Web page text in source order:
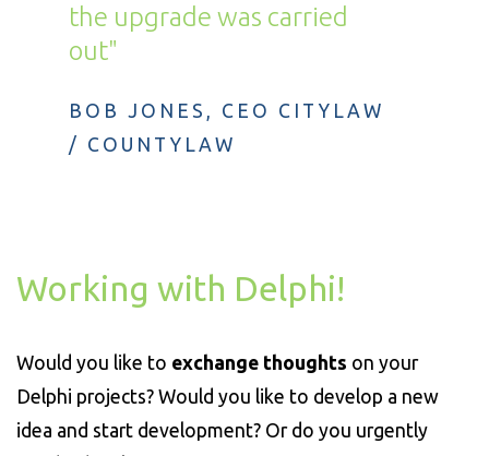
the upgrade was carried
out"
BOB JONES, CEO CITYLAW
/ COUNTYLAW
Working with Delphi!
Would you like to exchange thoughts on your
Delphi projects? Would you like to develop a new
idea and start development? Or do you urgently